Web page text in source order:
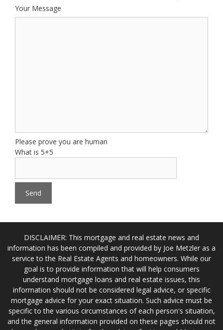
Your Message
Please prove you are human
What is 5+5
DISCLAIMER: This mortgage and real estate news and
information has been compiled and provided by Joe Metzler as a
service to the Real Estate Agents and homeowners. While our
goal is to provide information that will help consumers
understand mortgage loans and real estate issues, this
information should not be considered legal advice, or specific
mortgage advice for your exact situation. Such advice must be
specific to the various circumstances of each person's situation,
and the general information provided on these pages should not